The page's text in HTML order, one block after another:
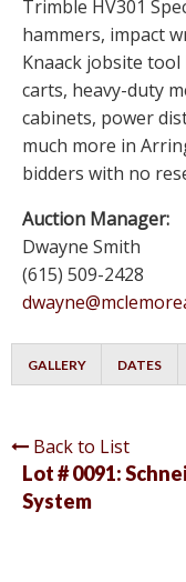
Trimble HV301
hammers, impact
Knaack jobsite
carts, heavy-duty
cabinets, power
much more in
bidders with no
Auction Manager:
Dwayne Smith
(615) 509-2428
GALLERY DATES
Back to List
Lot # 0091:
System